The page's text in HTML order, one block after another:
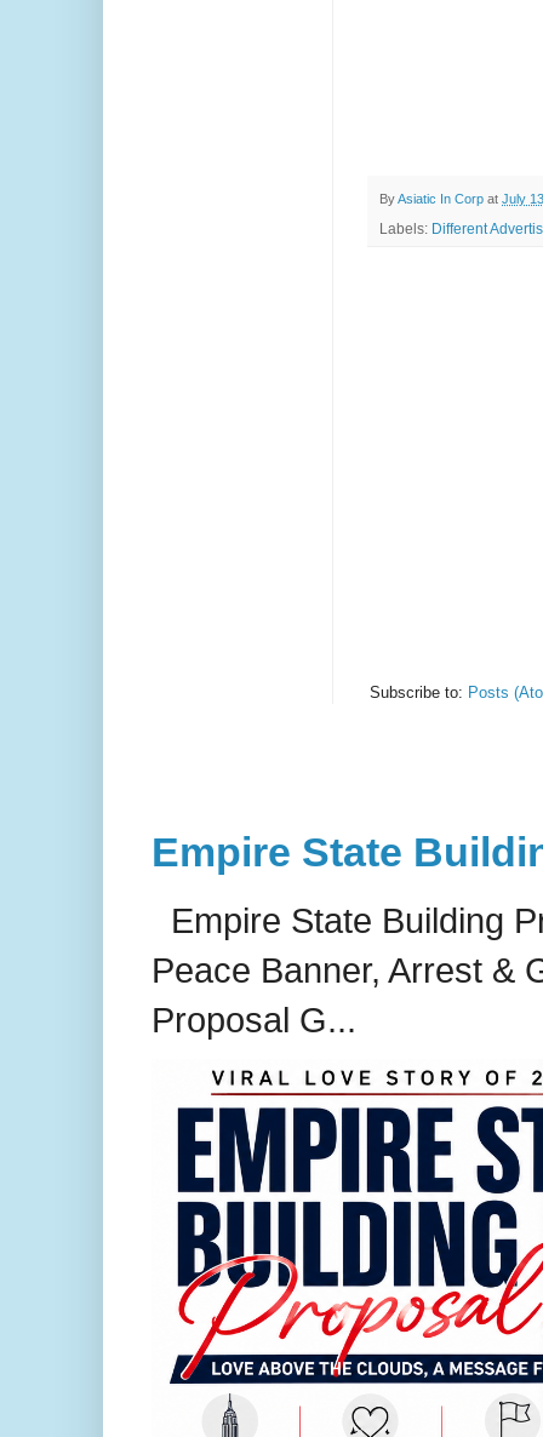
ByAsiatic In Corp at July
Labels: Different
Subscribe to: Posts
Empire State
Empire State Building
Peace Banner, Arrest &
Proposal G...